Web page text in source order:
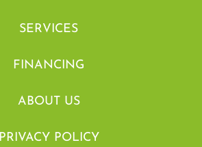
SERVICES
FINANCING
ABOUT US
PRIVACY POLICY